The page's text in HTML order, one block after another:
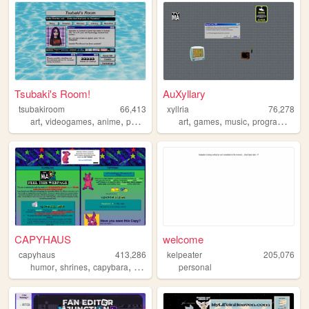
Tsubaki's Room!
tsubakiroom
66,413
art, videogames, anime, poetry dreams
AuXyllary
xyllria
76,278
art,games,music,programming
CAPYHAUS
capyhaus
413,286
humor, shrines, capybara, art
welcome
kelpeater
205,076
personal